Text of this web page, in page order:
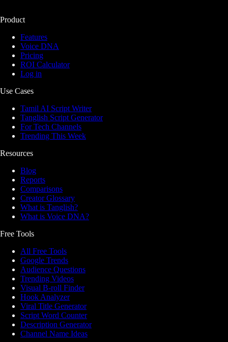
Product
Features
Voice DNA
Pricing
ROI Calculator
Log in
Use Cases
Tamil AI Script Writer
Tanglish Script Generator
For Tech Channels
Trending This Week
Resources
Blog
Reports
Comparisons
Creator Glossary
What is Tanglish?
What is Voice DNA?
Free Tools
All Free Tools
Google Trends
Audience Questions
Trending Videos
Visual B-roll Finder
Hook Analyzer
Viral Title Generator
Script Word Counter
Description Generator
Channel Name Ideas